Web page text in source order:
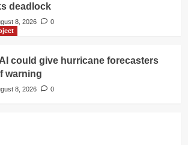
deadlock
8, 2026
0
could give hurricane forecasters
warning
8, 2026 0